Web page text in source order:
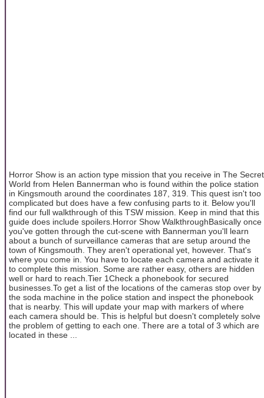
Horror Show is an action type mission that you receive in The Secret
World from Helen Bannerman who is found within the police station
in Kingsmouth around the coordinates 187, 319. This quest isn't too
complicated but does have a few confusing parts to it. Below you'll
find our full walkthrough of this TSW mission. Keep in mind that this
guide does include spoilers.Horror Show WalkthroughBasically once
you've gotten through the cut-scene with Bannerman you'll learn
about a bunch of surveillance cameras that are setup around the
town of Kingsmouth. They aren't operational yet, however. That's
where you come in. You have to locate each camera and activate it
to complete this mission. Some are rather easy, others are hidden
well or hard to reach.Tier 1Check a phonebook for secured
businesses.To get a list of the locations of the cameras stop over by
the soda machine in the police station and inspect the phonebook
that is nearby. This will update your map with markers of where
each camera should be. This is helpful but doesn't completely solve
the problem of getting to each one. There are a total of 3 which are
located in these ...